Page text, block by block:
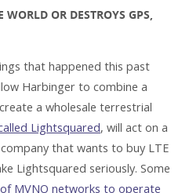
OR DESTROYS GPS,
that happened this past
Harbinger to combine a
a wholesale terrestrial
Lightsquared, will act on a
that wants to buy LTE
Lightsquared seriously. Some
MVNO networks to operate